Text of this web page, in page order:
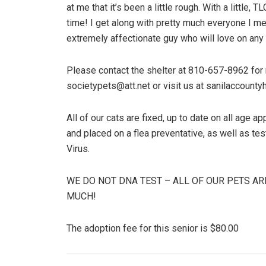
at me that it’s been a little rough. With a little,
time! I get along with pretty much everyone I
extremely affectionate guy who will love on
Please contact the shelter at 810-657-8962
societypets@att.net or visit us at
All of our cats are fixed, up to date on all age
and placed on a flea preventative, as well as
Virus.
WE DO NOT DNA TEST – ALL OF OUR PETS
MUCH!
The adoption fee for this senior is $80.00